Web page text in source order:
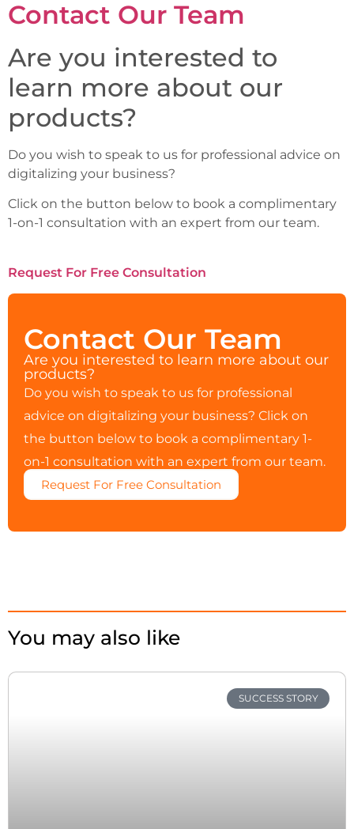
Contact Our Team
Are you interested to
learn more about our
products?
Do you wish to speak to us for professional advice on
digitalizing your business?
Click on the button below to book a complimentary
1-on-1 consultation with an expert from our team.
Request For Free Consultation
Contact Our Team
Are you interested to learn more about our
products?
Do you wish to speak to us for professional
advice on digitalizing your business? Click on
the button below to book a complimentary 1-
on-1 consultation with an expert from our team.
Request For Free Consultation
You may also like
SUCCESS STORY